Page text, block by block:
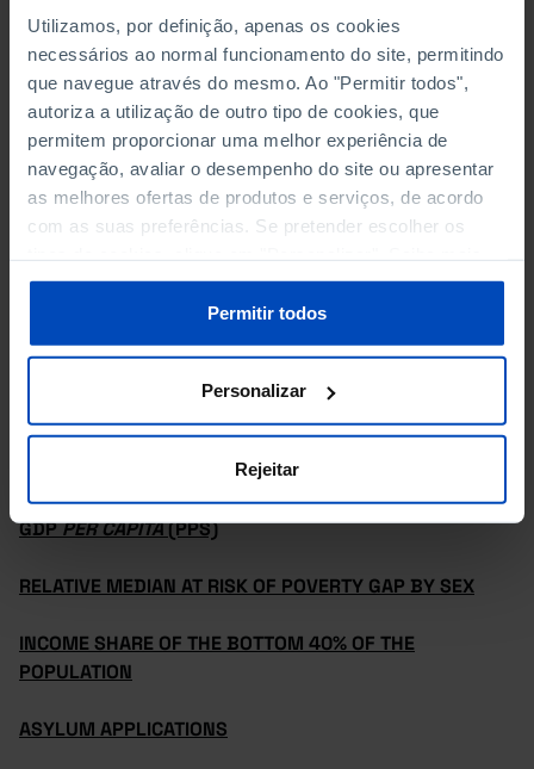
Utilizamos, por definição, apenas os cookies
necessários ao normal funcionamento do site, permitindo
que navegue através do mesmo. Ao "Permitir todos",
autoriza a utilização de outro tipo de cookies, que
permitem proporcionar uma melhor experiência de
navegação, avaliar o desempenho do site ou apresentar
as melhores ofertas de produtos e serviços, de acordo
com as suas preferências. Se pretender escolher os
sobre cookies através da gestão de preferências ou da
Política de Cookies.
Permitir todos
Personalizar
Rejeitar
LIFE BELOW WATER
LIFE ON LAND
PEACE, JUSTICE AND STRONG INSTITUTIONS
PARTNERSHIP FOR THE GOALS
TOURISM
REDUCED INEQUALITIES
INEQUALITY OF INCOME DISTRIBUTION (S80/S20)
GDPPER CAPITA(PPS)
RELATIVE MEDIAN AT RISK OF POVERTY GAP BY SEX
INCOME SHARE OF THE BOTTOM 40% OF THE
POPULATION
ASYLUM APPLICATIONS